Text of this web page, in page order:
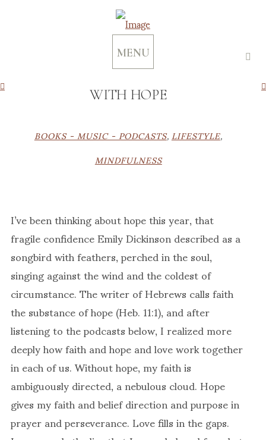
MENU
WITH HOPE
BOOKS - MUSIC - PODCASTS,LIFESTYLE,
MINDFULNESS
I’ve been thinking about hope this year, that
fragile confidence Emily Dickinson described as a
songbird with feathers, perched in the soul,
singing against the wind and the coldest of
circumstance. The writer of Hebrews calls faith
the substance of hope (Heb. 11:1), and after
listening to the podcasts below, I realized more
deeply how faith and hope and love work together
in each of us. Without hope, my faith is
ambiguously directed, a nebulous cloud. Hope
gives my faith and belief direction and purpose in
prayer and perseverance. Love fills in the gaps.